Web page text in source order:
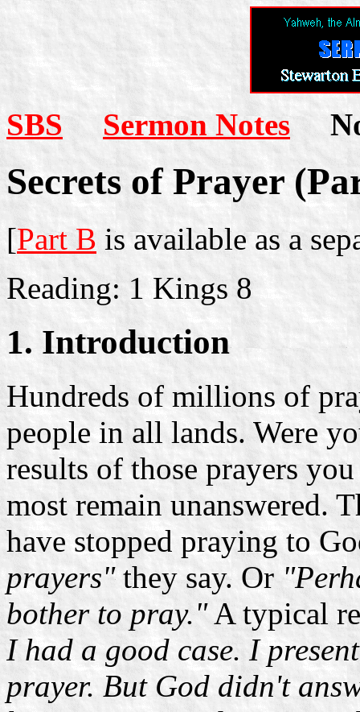
SBS Sermon Notes
Secrets of Prayer
[Part B is available as a
Reading: 1 Kings 8
1. Introduction
Hundreds of millions of
people in all lands. Were
results of those prayers
most remain unanswered.
have stopped praying to
prayers"they say. Or
bother to pray."A typical
I had a good case. I
prayer. But God didn't